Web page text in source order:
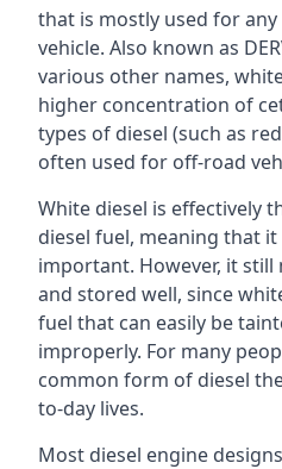
that is mostly used for
vehicle. Also known as
various other names,
higher concentration of
types of diesel (such as
often used for off-road
White diesel is effectively
diesel fuel, meaning that
important. However, it still
and stored well, since
fuel that can easily be
improperly. For many
common form of diesel
to-day lives.
Most diesel engine